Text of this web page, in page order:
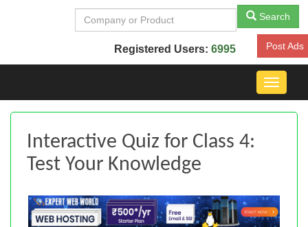
Search
Registered Users: 6995 Post Ads
Toggle
Interactive Quiz for Class 4:
Test Your Knowledge